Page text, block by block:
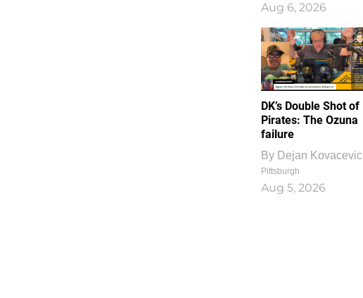
Aug 6, 2026
DK’s Double Shot of
Pirates: The Ozuna
failure
By Dejan Kovacevic
Pittsburgh
Aug 5, 2026